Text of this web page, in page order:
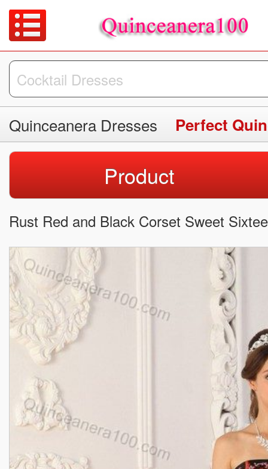
Quinceanera Dresses Perfect
Product
Rust Red and Black Corset Sweet